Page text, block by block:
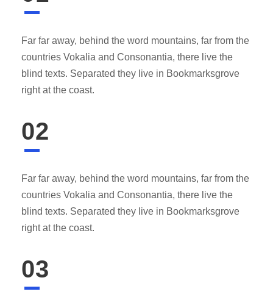
Far far away, behind the word mountains, far from the
countries Vokalia and Consonantia, there live the
blind texts. Separated they live in Bookmarksgrove
right at the coast.
02
Far far away, behind the word mountains, far from the
countries Vokalia and Consonantia, there live the
blind texts. Separated they live in Bookmarksgrove
right at the coast.
03